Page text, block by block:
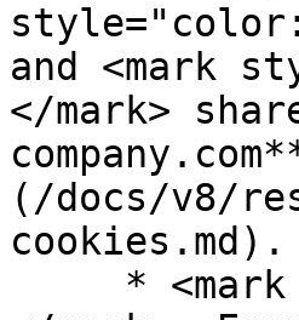
and <mark
</mark>
(/docs/v8/
cookies.md).